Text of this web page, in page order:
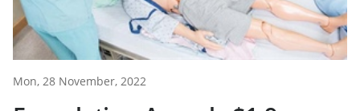
Mon, 28 November, 2022